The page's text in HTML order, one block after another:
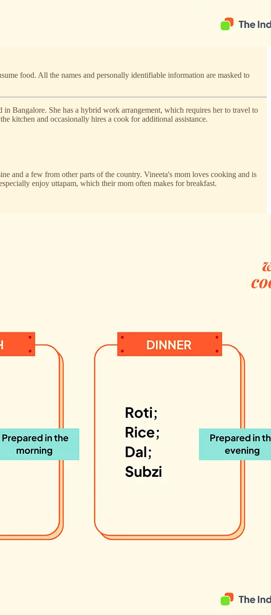
food. All the names and personally identifiable information are masked to
Bangalore. She has a hybrid work arrangement, which requires her to travel to
kitchen and occasionally hires a cook for additional assistance.
and a few from other parts of the country. Vineeta's mom loves cooking and is
enjoy uttapam, which their mom often makes for breakfast.